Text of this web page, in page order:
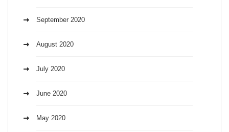
September 2020
August 2020
July 2020
June 2020
May 2020